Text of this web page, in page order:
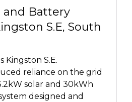
and Battery
S.E, South
Kingston S.E.
reliance on the grid
solar and 30kWh
designed and